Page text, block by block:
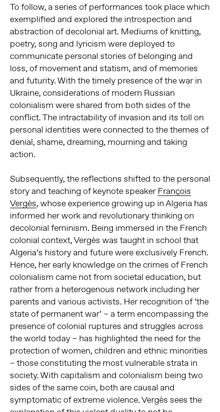
To follow, a series of performances took place which
exemplified and explored the introspection and
abstraction of decolonial art. Mediums of knitting,
poetry, song and lyricism were deployed to
communicate personal stories of belonging and
loss, of movement and statism, and of memories
and futurity. With the timely presence of the war in
Ukraine, considerations of modern Russian
colonialism were shared from both sides of the
conflict. The intractability of invasion and its toll on
personal identities were connected to the themes of
denial, shame, dreaming, mourning and taking
action.
Subsequently, the reflections shifted to the personal
story and teaching of keynote speakerFrançois
Vergès, whose experience growing up in Algeria has
informed her work and revolutionary thinking on
decolonial feminism. Being immersed in the French
colonial context, Vergès was taught in school that
Algeria’s history and future were exclusively French.
Hence, her early knowledge on the crimes of French
colonialism came not from societal education, but
rather from a heterogenous network including her
parents and various activists. Her recognition of ‘the
state of permanent war’ – a term encompassing the
presence of colonial ruptures and struggles across
the world today – has highlighted the need for the
protection of women, children and ethnic minorities
– those constituting the most vulnerable strata in
society. With capitalism and colonialism being two
sides of the same coin, both are causal and
symptomatic of extreme violence. Vergès sees the